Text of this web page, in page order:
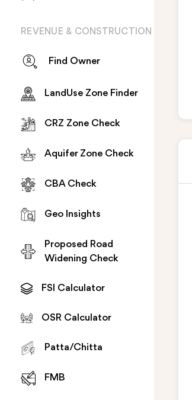
REVENUE & CONSTRUCTION
Find Owner
LandUse Zone Finder
CRZ Zone Check
Aquifer Zone Check
CBA Check
Geo Insights
Proposed Road
Widening Check
FSI Calculator
OSR Calculator
Patta/Chitta
FMB